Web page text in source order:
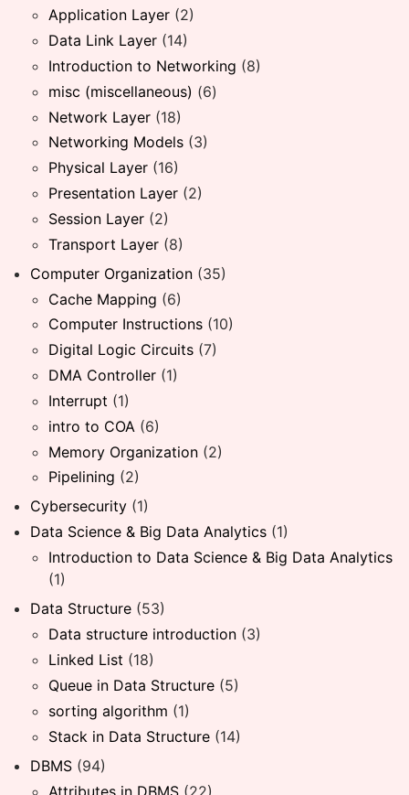
Application Layer (2)
Data Link Layer (14)
Introduction to Networking (8)
misc (miscellaneous) (6)
Network Layer (18)
Networking Models (3)
Physical Layer (16)
Presentation Layer (2)
Session Layer (2)
Transport Layer (8)
Computer Organization (35)
Cache Mapping (6)
Computer Instructions (10)
Digital Logic Circuits (7)
DMA Controller (1)
Interrupt (1)
intro to COA (6)
Memory Organization (2)
Pipelining (2)
Cybersecurity (1)
Data Science & Big Data Analytics (1)
Introduction to Data Science & Big Data Analytics
(1)
Data Structure (53)
Data structure introduction (3)
Linked List (18)
Queue in Data Structure (5)
sorting algorithm (1)
Stack in Data Structure (14)
DBMS (94)
Attributes in DBMS (22)